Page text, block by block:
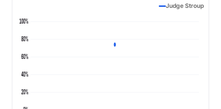
Judge Stroup
20%
40%
60%
80%
100%